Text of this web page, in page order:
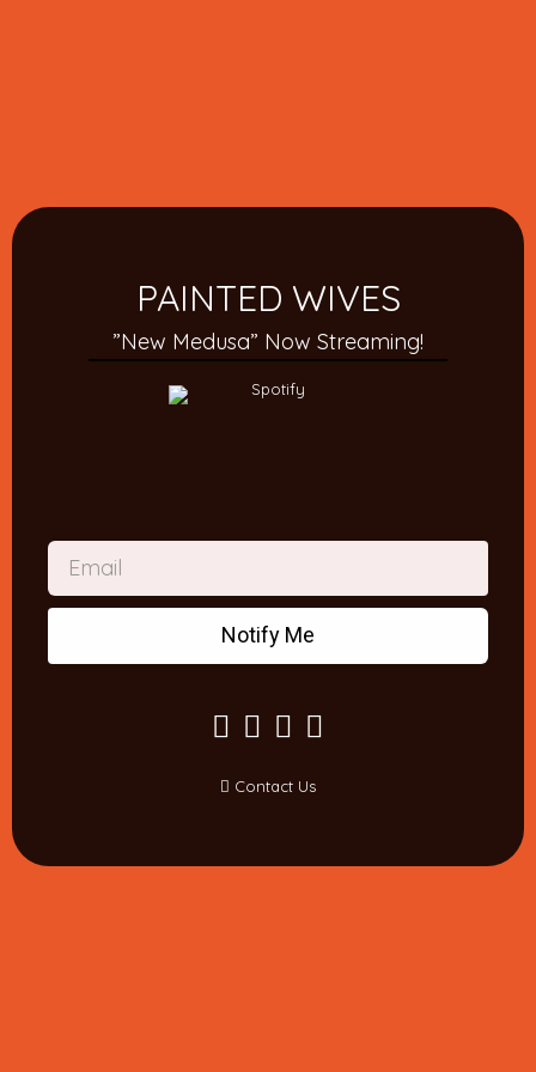
PAINTED WIVES
”New Medusa” Now Streaming!
Notify Me
Contact Us